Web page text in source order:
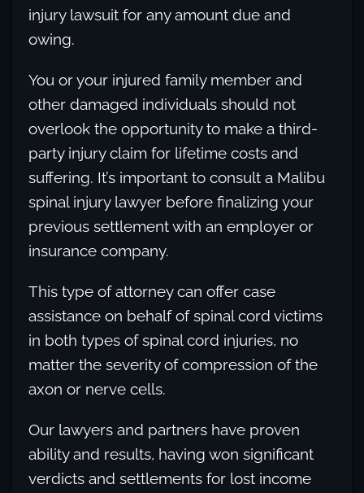
injury lawsuit for any amount due and
owing.
You or your injured family member and
other damaged individuals should not
overlook the opportunity to make a third-
party injury claim for lifetime costs and
suffering. It’s important to consult a Malibu
spinal injury lawyer before finalizing your
previous settlement with an employer or
insurance company.
This type of attorney can offer case
assistance on behalf of spinal cord victims
in both types of spinal cord injuries, no
matter the severity of compression of the
axon or nerve cells.
Our lawyers and partners have proven
ability and results, having won significant
verdicts and settlements for lost income